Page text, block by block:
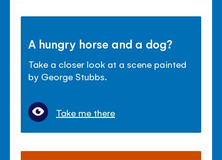
A hungry horse and a dog?
Take a closer look at a scene painted
by George Stubbs.
Take me there